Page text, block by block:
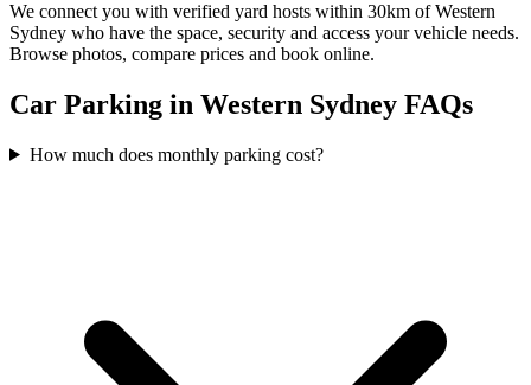
We connect you with verified yard hosts within 30km ofWestern
Sydney who have the space, security and access yourvehicle needs.
Browse photos, compare prices and book online.
Car Parking in Western Sydney FAQs
How much does monthly parking cost?